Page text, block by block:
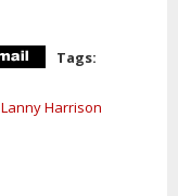
Tags:
Lanny Harrison